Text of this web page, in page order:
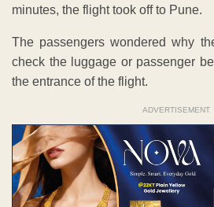
minutes, the flight took off to Pune.
The passengers wondered why
check the luggage or passenger
the entrance of the flight.
ADVERTISEMENT